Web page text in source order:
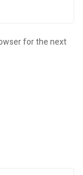
for the next